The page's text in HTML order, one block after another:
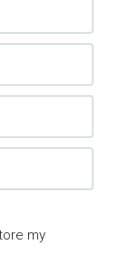
my